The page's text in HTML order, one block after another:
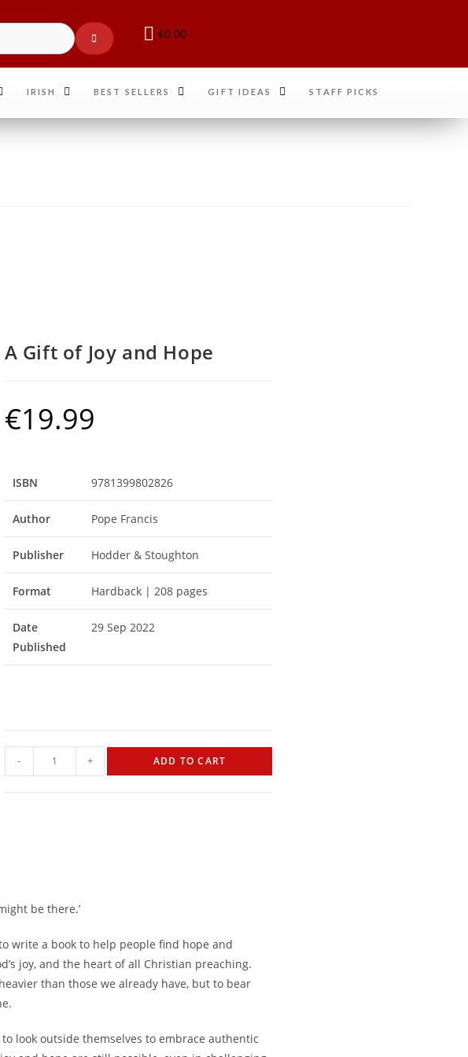
€0.00
IRISH BEST SELLERS GIFT IDEAS STAFF PICKS
A Gift of Joy and Hope
€19.99
ISBN 9781399802826
Author Pope Francis
Publisher Hodder & Stoughton
Format Hardback | 208 pages
Date
Published
29 Sep 2022
- + ADD TO CART
be there.’
write a book to help people find hope and
joy, and the heart of all Christian preaching.
than those we already have, but to bear
look outside themselves to embrace authentic